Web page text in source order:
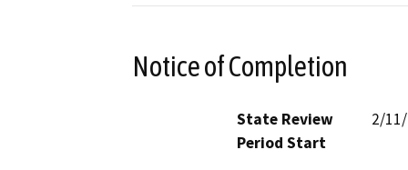
Notice of Completion
State Review
Period Start
2/